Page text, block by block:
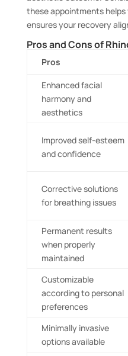
these appointments
ensures your recovery
Pros and Cons of
Pros
Enhanced facial
harmony and
aesthetics
Improved self-esteem
and confidence
Corrective solutions
for breathing issues
Permanent results
when properly
maintained
Customizable
according to personal
preferences
Minimally invasive
options available